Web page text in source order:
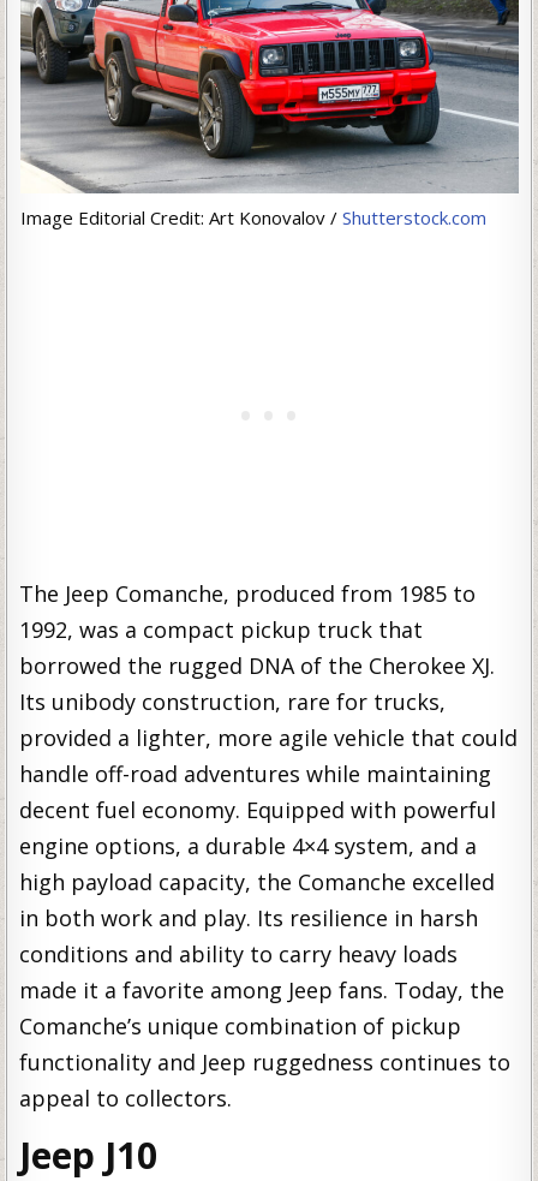
Image Editorial Credit: Art Konovalov / Shutterstock.com
The Jeep Comanche, produced from 1985 to
1992, was a compact pickup truck that
borrowed the rugged DNA of the Cherokee XJ.
Its unibody construction, rare for trucks,
provided a lighter, more agile vehicle that could
handle off-road adventures while maintaining
decent fuel economy. Equipped with powerful
engine options, a durable 4×4 system, and a
high payload capacity, the Comanche excelled
in both work and play. Its resilience in harsh
conditions and ability to carry heavy loads
made it a favorite among Jeep fans. Today, the
Comanche’s unique combination of pickup
functionality and Jeep ruggedness continues to
appeal to collectors.
Jeep J10